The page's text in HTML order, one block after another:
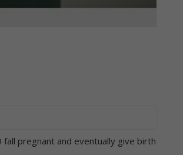
pregnant and eventually give birth